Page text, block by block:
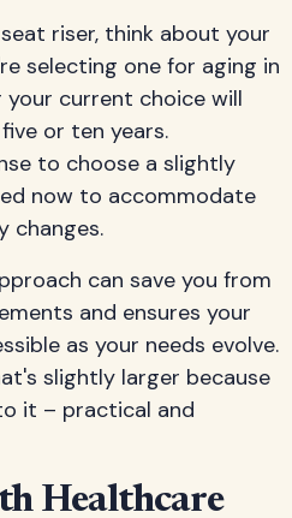
riser, think about your
selecting one for aging in
your current choice will
or ten years.
to choose a slightly
now to accommodate
changes.
can save you from
and ensures your
as your needs evolve.
slightly larger because
it – practical and
Healthcare